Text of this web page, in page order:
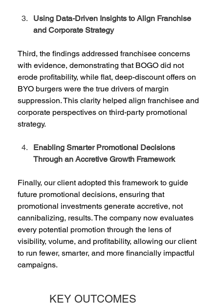
Using Data-Driven Insights to Align Franchise
and Corporate Strategy
Third, the findings addressed franchisee concerns
with evidence, demonstrating that BOGO did not
erode profitability, while flat, deep-discount offers on
BYO burgers were the true drivers of margin
suppression. This clarity helped align franchisee and
corporate perspectives on third-party promotional
strategy.
Enabling Smarter Promotional Decisions
Through an Accretive Growth Framework
Finally, our client adopted this framework to guide
future promotional decisions, ensuring that
promotional investments generate accretive, not
cannibalizing, results. The company now evaluates
every potential promotion through the lens of
visibility, volume, and profitability, allowing our client
to run fewer, smarter, and more financially impactful
campaigns.
KEY OUTCOMES